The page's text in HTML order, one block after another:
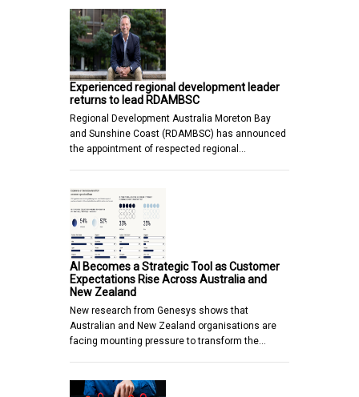
Experienced regional development leader
returns to lead RDAMBSC
Regional Development Australia Moreton Bay
and Sunshine Coast (RDAMBSC) has announced
the appointment of respected regional…
AI Becomes a Strategic Tool as Customer
Expectations Rise Across Australia and
New Zealand
New research from Genesys shows that
Australian and New Zealand organisations are
facing mounting pressure to transform the…